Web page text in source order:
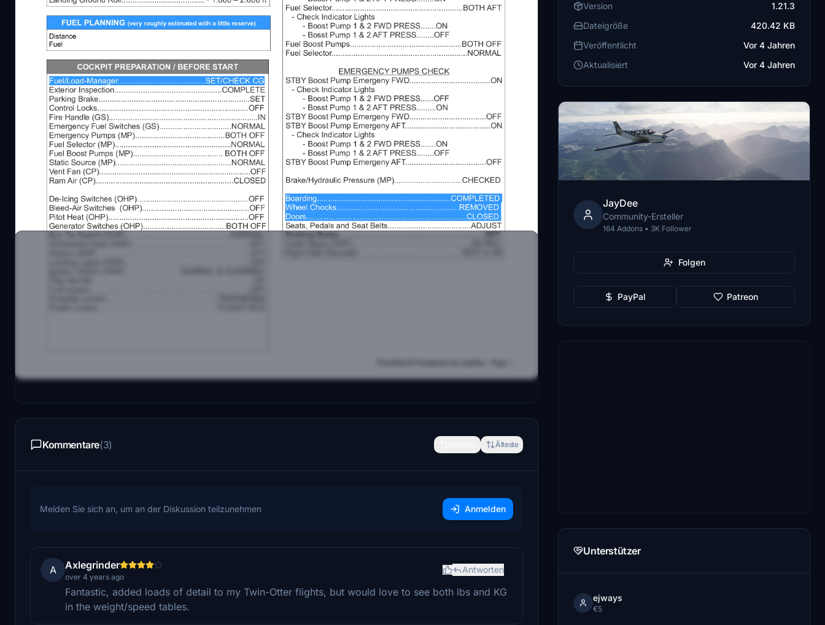
New version 1.21.3 - corrected some typos, and added a line in Approach Procedures to point out,
that standard landing is made with 20° Flaps if Runway Lenght is sufficient.
A pdf checklist including procedures for the DHC-6-300 Twin Otter by Aerosoft.
If you have problems or questsions you can contact me on Discord.
JayDee Flightsim Community Discord Server - https://discord.com/invite/DbchTwN6Sh
JayDee Youtube Channel - https://www.youtube.com/c/jaydeegaming
Kind Regards
JayDee
Kommentare(3) Älteste
Melden Sie sich an, um an der Diskussion teilzunehmen Anmelden
A Axlegrinder
over 4 years ago
Antworten
Fantastic, added loads of detail to my Twin-Otter flights, but would love to see both lbs and KG
in the weight/speed tables.
Version
1.21.3
Dateigröße
420.42 KB
Veröffentlicht
Vor 4 Jahren
Aktualisiert
Vor 4 Jahren
JayDee
Community-Ersteller
164 Addons • 3K Follower
Folgen
PayPal Patreon
Unterstützer
ejways
€5